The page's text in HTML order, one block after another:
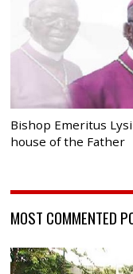
Bishop Emeritus
house of the Father
MOST COMMENTED